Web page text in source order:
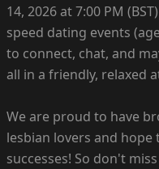
14, 2026 at 7:00 PM
speed dating events
to connect, chat, and
all in a friendly, relaxed
We are proud to have
lesbian lovers and
successes! So don't